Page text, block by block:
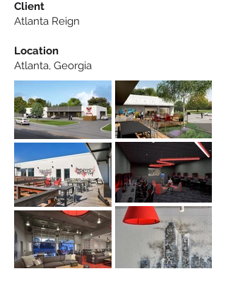
Client
Atlanta Reign
Location
Atlanta, Georgia